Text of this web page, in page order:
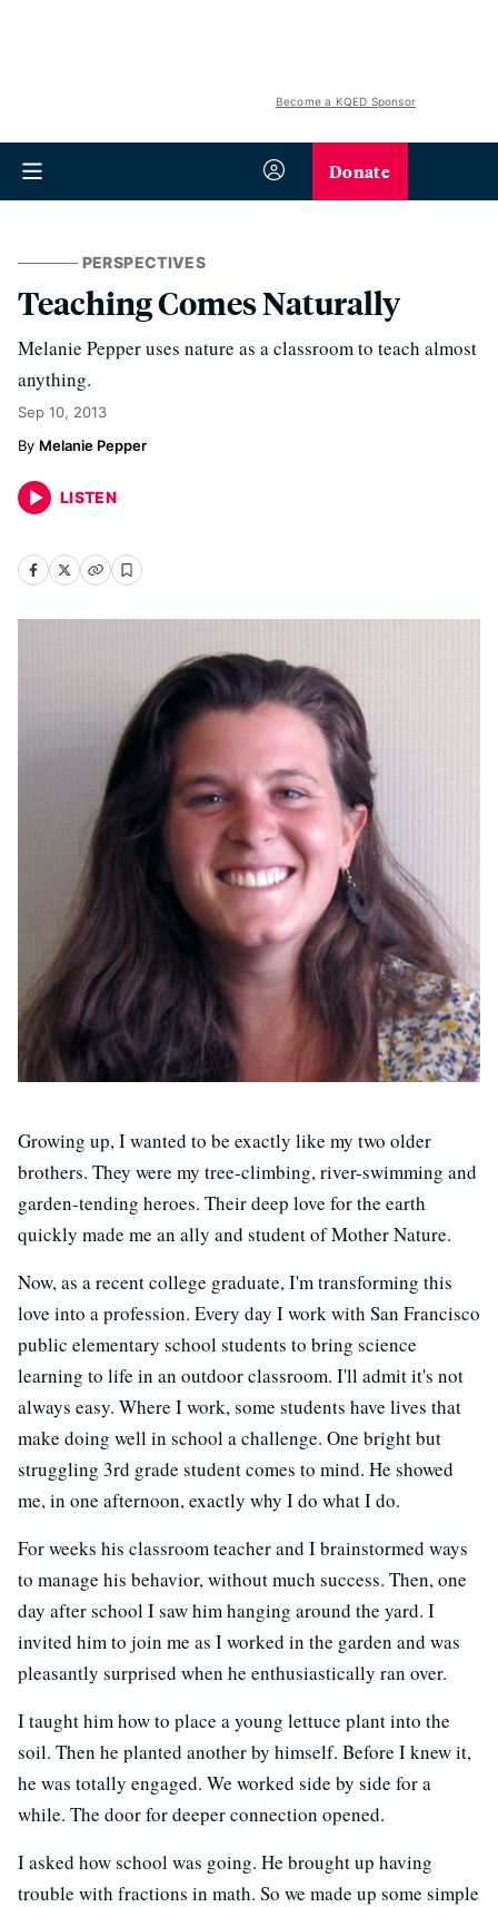
Become a KQED Sponsor
Donate
PERSPECTIVES
Teaching Comes Naturally
Melanie Pepper uses nature as a classroom to teach almost
anything.
Sep 10, 2013
Melanie Pepper
LISTEN
Growing up, I wanted to be exactly like my two older
brothers. They were my tree-climbing, river-swimming and
garden-tending heroes. Their deep love for the earth
quickly made me an ally and student of Mother Nature.
Now, as a recent college graduate, I'm transforming this
love into a profession. Every day I work with San Francisco
public elementary school students to bring science
learning to life in an outdoor classroom. I'll admit it's not
always easy. Where I work, some students have lives that
make doing well in school a challenge. One bright but
struggling 3rd grade student comes to mind. He showed
me, in one afternoon, exactly why I do what I do.
For weeks his classroom teacher and I brainstormed ways
to manage his behavior, without much success. Then, one
day after school I saw him hanging around the yard. I
invited him to join me as I worked in the garden and was
pleasantly surprised when he enthusiastically ran over.
I taught him how to place a young lettuce plant into the
soil. Then he planted another by himself. Before I knew it,
he was totally engaged. We worked side by side for a
while. The door for deeper connection opened.
I asked how school was going. He brought up having
trouble with fractions in math. So we made up some simple